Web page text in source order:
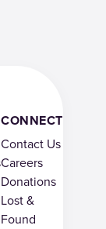
CONNECT
Contact Us
Careers
Donations
Lost &
Found